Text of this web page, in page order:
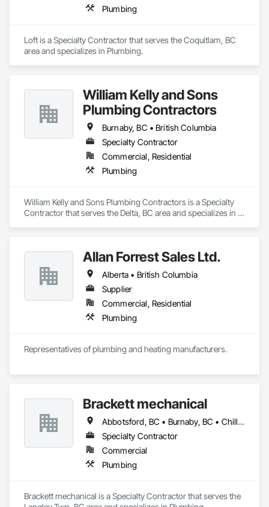
Plumbing
Loft is a Specialty Contractor that serves the Coquitlam, BC
area and specializes in Plumbing.
William Kelly and Sons
Plumbing Contractors
Burnaby, BC • British Columbia
Specialty Contractor
Commercial, Residential
Plumbing
William Kelly and Sons Plumbing Contractors is a Specialty
Contractor that serves the Delta, BC area and specializes in
Allan Forrest Sales Ltd.
Alberta • British Columbia
Supplier
Commercial, Residential
Plumbing
Representatives of plumbing and heating manufacturers.
Brackett mechanical
Abbotsford, BC • Burnaby, BC • Chilliwack, BC • Coquitlam, BC • Delta, BC • Langley, BC • Maple Ridge, BC • Mission, BC • New Westminster, BC • North Vancouver, BC • Port Coquitlam, BC • Port Moody, BC • Richmond, BC • Surrey, BC • Vancouver, BC • West Vancouver, BC • White Rock, BC • British Columbia
Specialty Contractor
Commercial
Plumbing
Brackett mechanical is a Specialty Contractor that serves the